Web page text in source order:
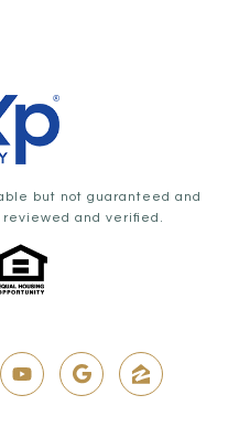
but not guaranteed and
and verified.